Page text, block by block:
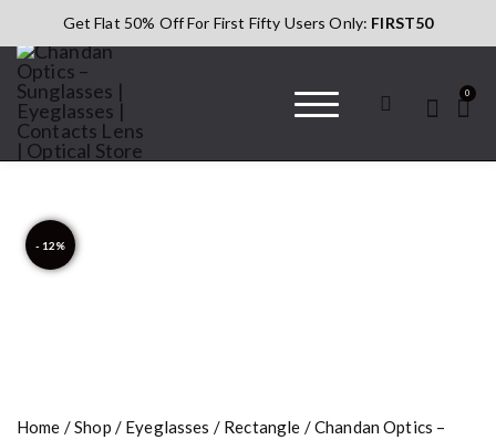
Get Flat 50% Off For First Fifty Users Only: FIRST50
Contacts Lens |
Optical Store
0
- 12%
Home /Shop / Eyeglasses / Rectangle / Chandan Optics –